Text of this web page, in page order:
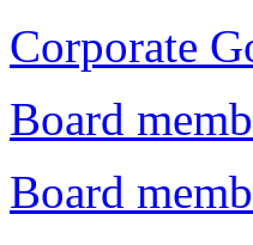
Corporate
Board
Board